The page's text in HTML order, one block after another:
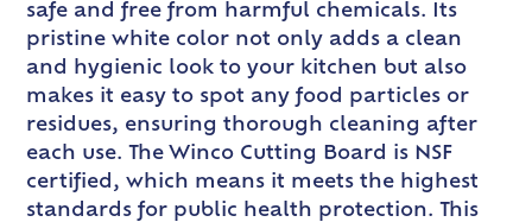
safe and free from harmful chemicals. Its
pristine white color not only adds a clean
and hygienic look to your kitchen but also
makes it easy to spot any food particles or
residues, ensuring thorough cleaning after
each use. The Winco Cutting Board is NSF
certified, which means it meets the highest
standards for public health protection. This